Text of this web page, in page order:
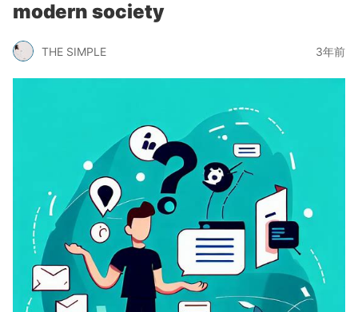
modern society
THE SIMPLE 3年前